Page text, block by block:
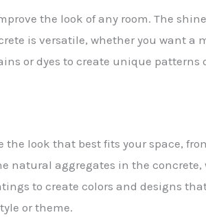
the look of any room. The
is versatile, whether you want a
or dyes to create unique patterns
look that best fits your space,
natural aggregates in the
to create colors and designs
or theme.